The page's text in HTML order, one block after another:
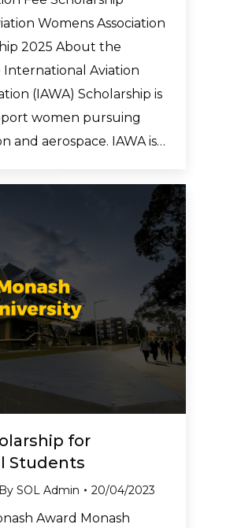
Womens Association
2025 About the
International Aviation
(IAWA) Scholarship is
women pursuing
and aerospace. IAWA is…
for
Students
By SOL Admin 20/04/2023
Award Monash